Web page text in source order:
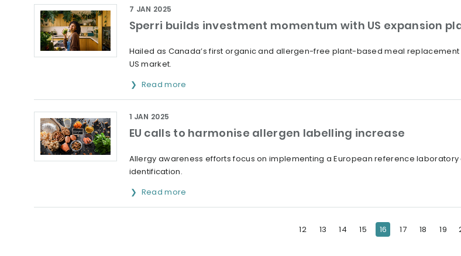
Sperri builds investment momentum with US expansion
7 JAN 2025
Hailed as Canada’s first organic and allergen-free plant-based meal
US market.
Read more
EU calls to harmonise allergen labelling increase
1 JAN 2025
Allergy awareness efforts focus on implementing a European reference
identification.
Read more
12 13 14 15 16 17 18 19